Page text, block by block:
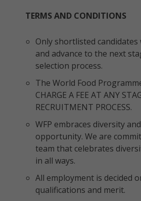
TERMS AND CONDITIONS
Only shortlisted candidates
and advance to the next
selection process.
The World Food
CHARGE A FEE AT ANY
RECRUITMENT PROCESS.
WFP embraces diversity
opportunity. We are
team that celebrates
in all ways.
All employment is decided
qualifications and merit.